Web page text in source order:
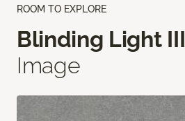
ROOM TO EXPLORE
Blinding Light III
Image